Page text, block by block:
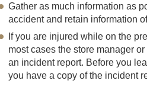
Gather as much information as
accident and retain information
If you are injured while on the
most cases the store manager
an incident report. Before you
you have a copy of the incident